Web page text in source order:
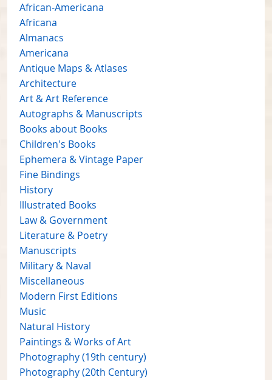
African-Americana
Africana
Almanacs
Americana
Antique Maps & Atlases
Architecture
Art & Art Reference
Autographs & Manuscripts
Books about Books
Children's Books
Ephemera & Vintage Paper
Fine Bindings
History
Illustrated Books
Law & Government
Literature & Poetry
Manuscripts
Military & Naval
Miscellaneous
Modern First Editions
Music
Natural History
Paintings & Works of Art
Photography (19th century)
Photography (20th Century)